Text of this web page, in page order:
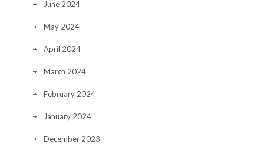
June 2024
May 2024
April 2024
March 2024
February 2024
January 2024
December 2023